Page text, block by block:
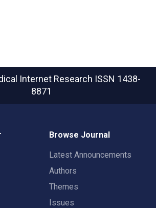
Internet Research ISSN 1438-
8871
Browse Journal
Latest Announcements
Authors
Themes
Issues